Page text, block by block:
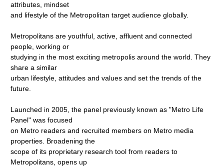
attributes, mindset
and lifestyle of the Metropolitan target audience globally.
Metropolitans are youthful, active, affluent and connected
people, working or
studying in the most exciting metropolis around the world. They
share a similar
urban lifestyle, attitudes and values and set the trends of the
future.
Launched in 2005, the panel previously known as "Metro Life
Panel" was focused
on Metro readers and recruited members on Metro media
properties. Broadening the
scope of its proprietary research tool from readers to
Metropolitans, opens up